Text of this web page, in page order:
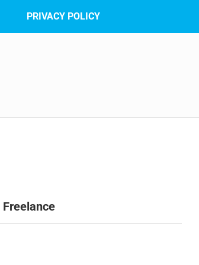
PRIVACY POLICY
Freelance